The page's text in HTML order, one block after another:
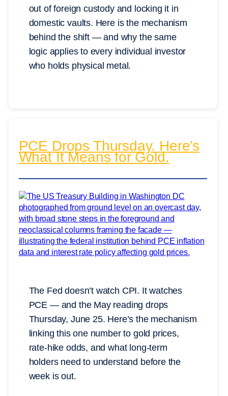
out of foreign custody and locking it in
domestic vaults. Here is the mechanism
behind the shift — and why the same
logic applies to every individual investor
who holds physical metal.
PCE Drops Thursday. Here’s
What It Means for Gold.
The Fed doesn’t watch CPI. It watches
PCE — and the May reading drops
Thursday, June 25. Here’s the mechanism
linking this one number to gold prices,
rate-hike odds, and what long-term
holders need to understand before the
week is out.